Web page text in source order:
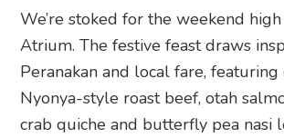
We’re stoked for the weekend
Atrium. The festive feast draws
Peranakan and local fare, featuring
Nyonya-style roast beef, otah
crab quiche and butterfly pea nasi